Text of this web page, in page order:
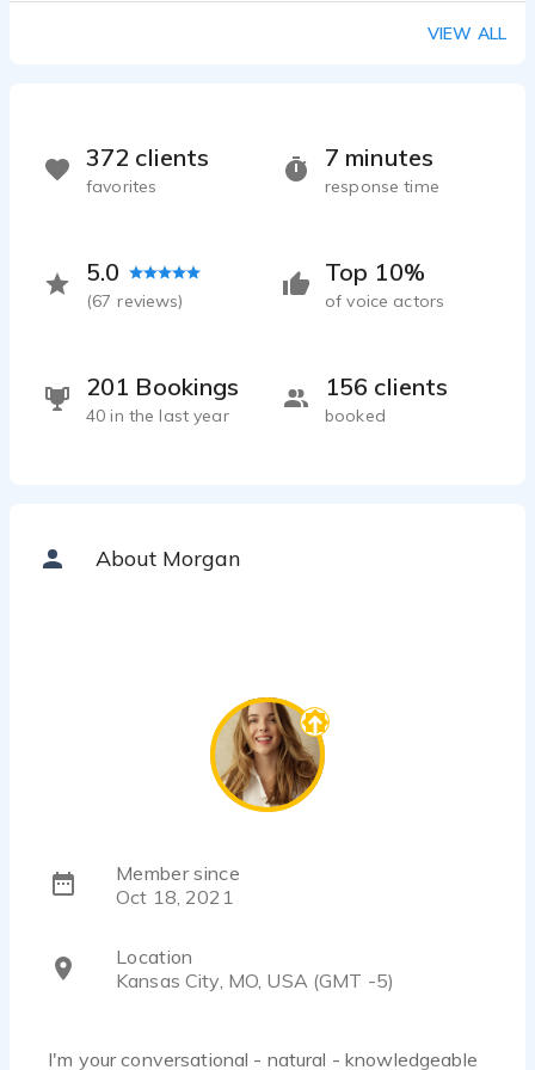
VIEW ALL
Top 10%
of voice actors
7 minutes
response time
5.0
(67 reviews)
201 Bookings
40 in the last year
156 clients
booked
372 clients
favorites
About Morgan
Member since
Oct 18, 2021
Location
Kansas City, MO, USA (GMT -5)
I'm your conversational - natural - knowledgeable